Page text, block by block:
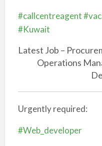
#callcentreagent
#Kuwait
Latest Job –
Operations
Urgently required:
#Web_developer